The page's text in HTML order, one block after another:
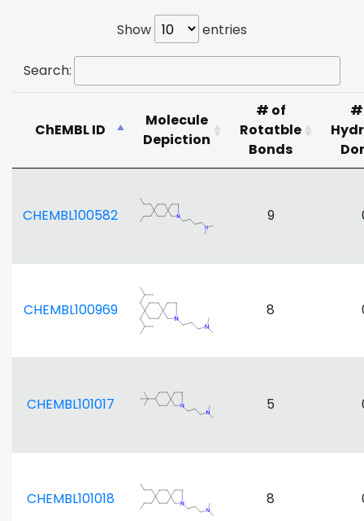
Show entries
Search:
ChEMBL ID
Molecule
Depiction
# of
Rotatble
Bonds
#
CHEMBL100582 9
CHEMBL100969 8
CHEMBL101017 5
CHEMBL101018 8